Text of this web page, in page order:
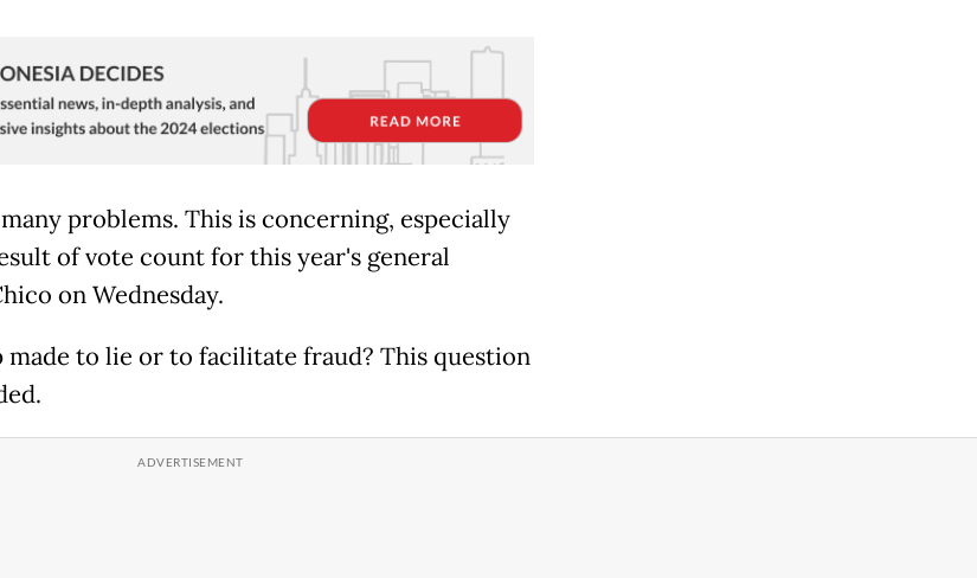
problems. This is concerning, especially
of vote count for this year's general
on Wednesday.
made to lie or to facilitate fraud? This question